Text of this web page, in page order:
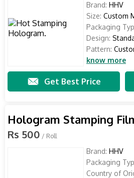
Brand: HHV
Size: Custom
Packaging
Design:
Pattern:
know more
Get Best Price
Hologram Stamping
Rs 500 / Roll
Brand: HHV
Packaging
Country of